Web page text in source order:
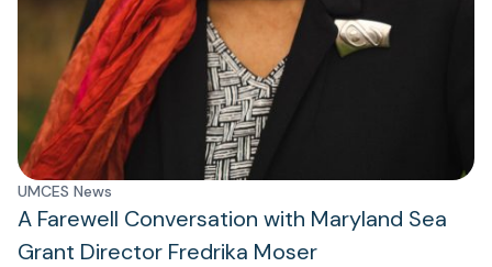
UMCES News
A Farewell Conversation with Maryland Sea
Grant Director Fredrika Moser